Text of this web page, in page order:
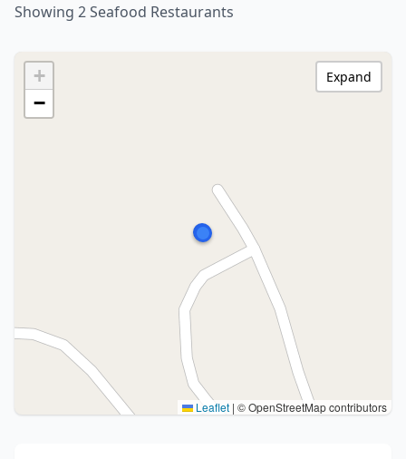
Showing 2 Seafood Restaurants
+
−
Leaflet | © OpenStreetMap contributors
Expand